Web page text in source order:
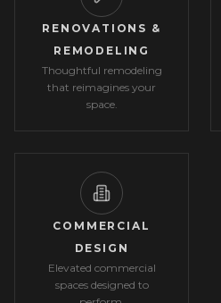
RENOVATIONS &
REMODELING
Thoughtful remodeling
that reimagines your
space.
COMMERCIAL
DESIGN
Elevated commercial
spaces designed to